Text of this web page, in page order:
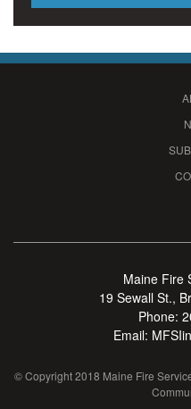
Maine Fire
19 Sewall St.,
Phone:
Email:
© Copyright 2018 Maine Fire